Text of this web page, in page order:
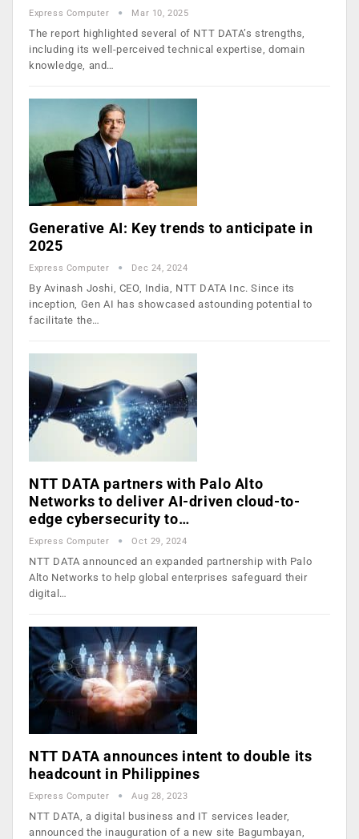
Express Computer Mar 10, 2025
The report highlighted several of NTT DATA’s strengths,
including its well-perceived technical expertise, domain
knowledge, and…
Generative AI: Key trends to anticipate in
2025
Express Computer Dec 24, 2024
By Avinash Joshi, CEO, India, NTT DATA Inc. Since its
inception, Gen AI has showcased astounding potential to
facilitate the…
NTT DATA partners with Palo Alto
Networks to deliver AI-driven cloud-to-
edge cybersecurity to…
Express Computer Oct 29, 2024
NTT DATA announced an expanded partnership with Palo
Alto Networks to help global enterprises safeguard their
digital…
NTT DATA announces intent to double its
headcount in Philippines
Express Computer Aug 28, 2023
NTT DATA, a digital business and IT services leader,
announced the inauguration of a new site Bagumbayan,